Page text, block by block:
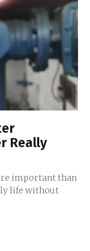
Really
important than